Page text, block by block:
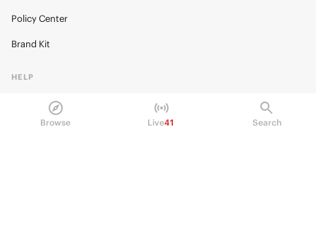
Browse Live41 Search
Policy Center
Brand Kit
HELP
Help Center